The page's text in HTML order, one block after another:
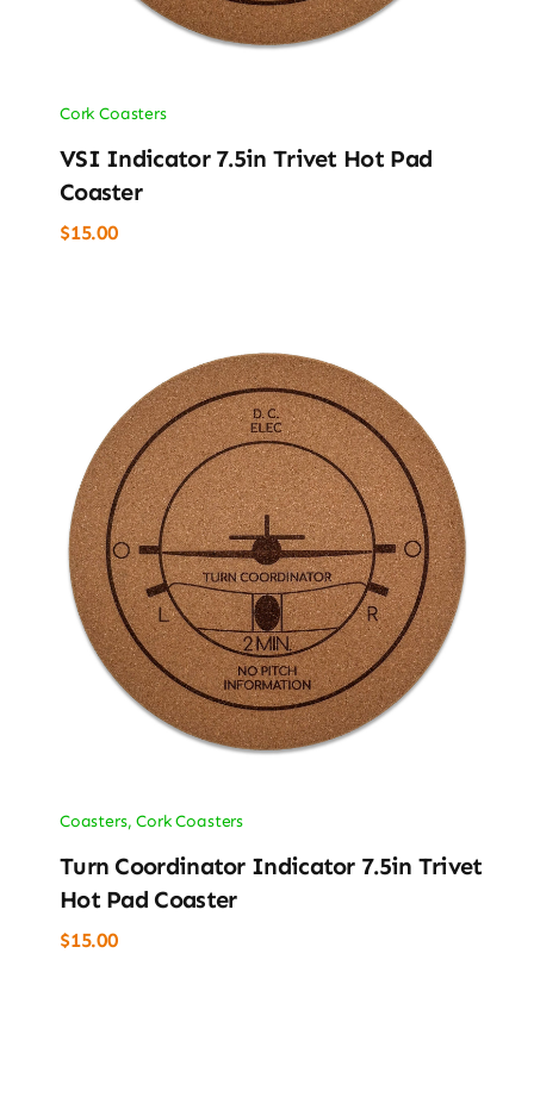
Cork Coasters
VSI Indicator 7.5in Trivet Hot Pad
Coaster
$15.00
Coasters,Cork Coasters
Turn Coordinator Indicator 7.5in Trivet
Hot Pad Coaster
$15.00